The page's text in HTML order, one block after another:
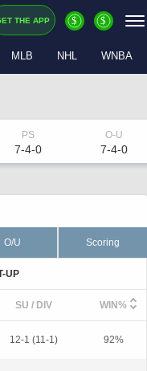
THE APP $ $
MLB NHL WNBA
7-4-0 7-4-0
O/U Scoring
UP
SU / DIV WIN%
12-1 (11-1) 92%